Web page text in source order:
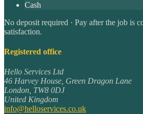
Cash
No deposit required · Pay after the job is
satisfaction.
Registered office
Hello Services Ltd
46 Harvey House, Green Dragon Lane
London TW8 0DJ
United Kingdom
info@helloservices.co.uk